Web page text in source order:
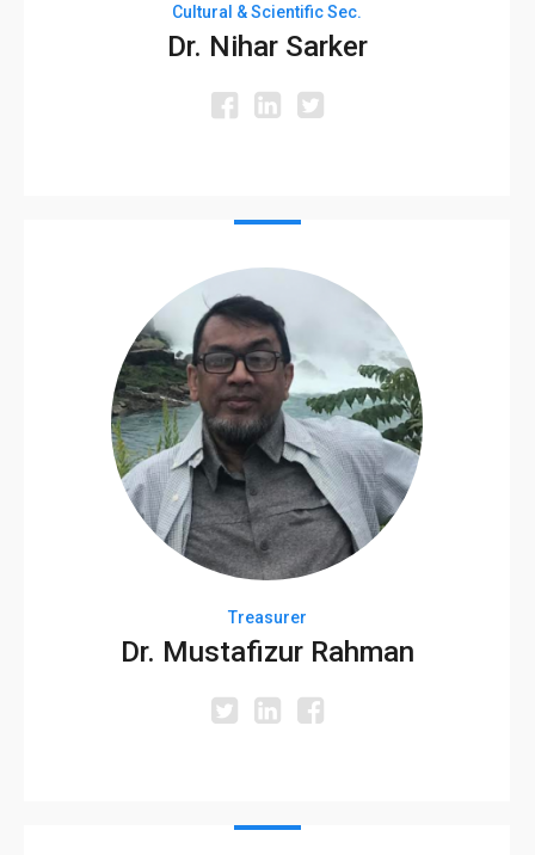
Cultural & Scientific Sec.
Dr. Nihar Sarker
Treasurer
Dr. Mustafizur Rahman